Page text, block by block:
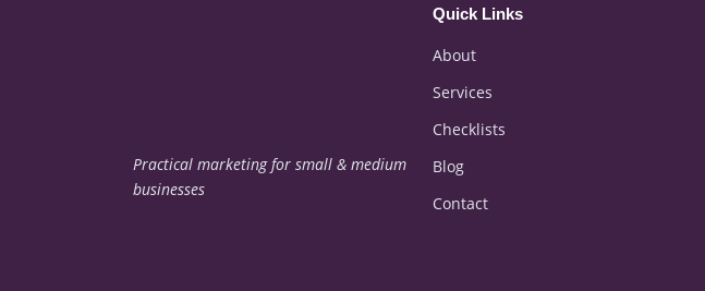
Practical marketing for small & medium
businesses
Quick Links
About
Services
Checklists
Blog
Contact